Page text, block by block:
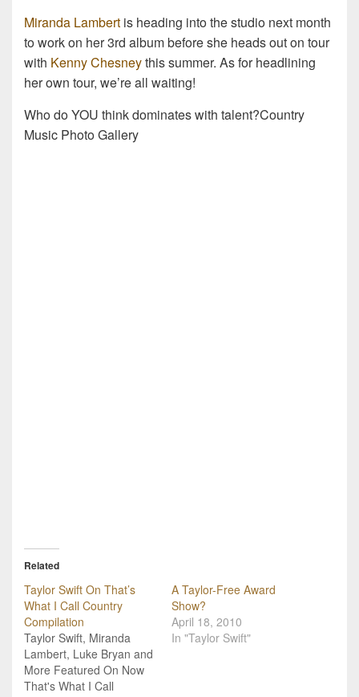
Miranda Lambert is heading into the studio next month
to work on her 3rd album before she heads out on tour
with Kenny Chesneythis summer. As for headlining
her own tour, we’re all waiting!
Who do YOU think dominates with talent?Country
Music Photo Gallery
Related
Taylor Swift On That’s
What I Call Country
Compilation
Taylor Swift, Miranda
Lambert, Luke Bryan and
More Featured On Now
That's What I Call
A Taylor-Free Award
Show?
April 18, 2010
In "Taylor Swift"